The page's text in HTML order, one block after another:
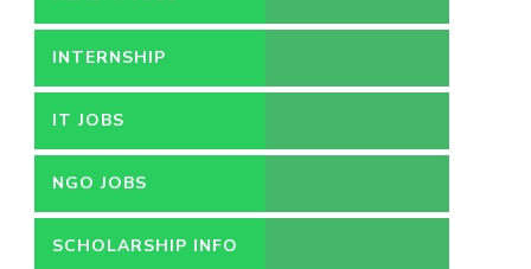
INTERNSHIP
IT JOBS
NGO JOBS
SCHOLARSHIP INFO